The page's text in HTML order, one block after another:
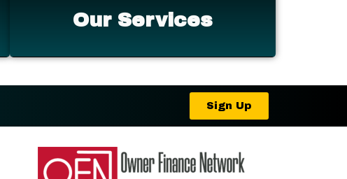
Our Services
Sign Up